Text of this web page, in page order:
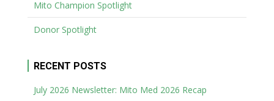
Mito Champion Spotlight
Donor Spotlight
RECENT POSTS
July 2026 Newsletter: Mito Med 2026 Recap